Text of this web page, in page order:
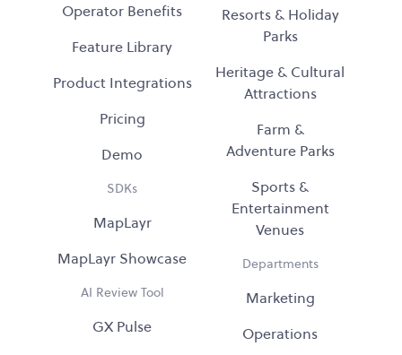
Operator Benefits
Feature Library
Product Integrations
Pricing
Demo
SDKs
MapLayr
MapLayr Showcase
AI Review Tool
GX Pulse
Resorts & Holiday
Parks
Heritage & Cultural
Attractions
Farm &
Adventure Parks
Sports &
Entertainment
Venues
Departments
Marketing
Operations